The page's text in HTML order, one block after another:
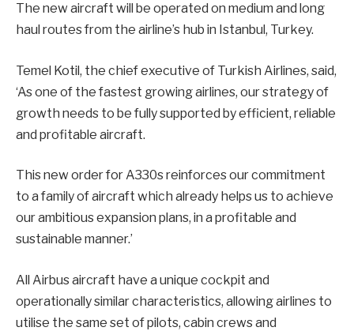
The new aircraft will be operated on medium and long
haul routes from the airline’s hub in Istanbul, Turkey.
Temel Kotil, the chief executive of Turkish Airlines, said,
‘As one of the fastest growing airlines, our strategy of
growth needs to be fully supported by efficient, reliable
and profitable aircraft.
This new order for A330s reinforces our commitment
to a family of aircraft which already helps us to achieve
our ambitious expansion plans, in a profitable and
sustainable manner.’
All Airbus aircraft have a unique cockpit and
operationally similar characteristics, allowing airlines to
utilise the same set of pilots, cabin crews and